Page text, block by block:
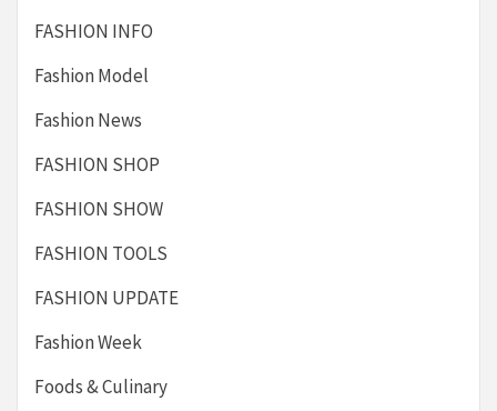
FASHION INFO
Fashion Model
Fashion News
FASHION SHOP
FASHION SHOW
FASHION TOOLS
FASHION UPDATE
Fashion Week
Foods & Culinary